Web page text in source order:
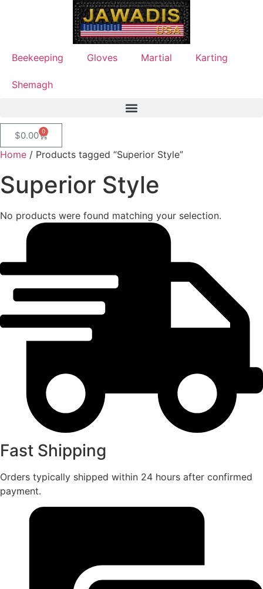
Beekeeping Gloves Martial Karting
Shemagh
$0.00 0
Home / Products tagged “Superior Style”
Superior Style
No products were found matching your selection.
Fast Shipping
Orders typically shipped within 24 hours after confirmed
payment.